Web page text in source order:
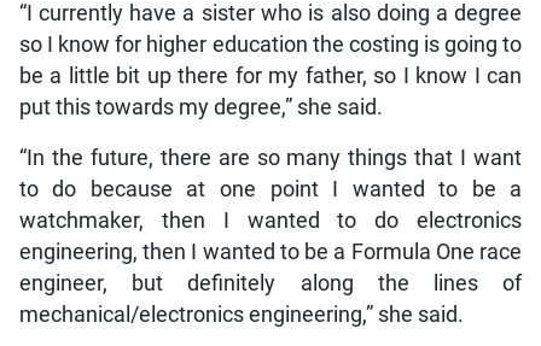
“I currently have a sister who is also doing a degree
so I know for higher education the costing is going to
be a little bit up there for my father, so I know I can
put this towards my degree,” she said.
“In the future, there are so many things that I want
to do because at one point I wanted to be a
watchmaker, then I wanted to do electronics
engineering, then I wanted to be a Formula One race
engineer, but definitely along the lines of
mechanical/electronics engineering,” she said.